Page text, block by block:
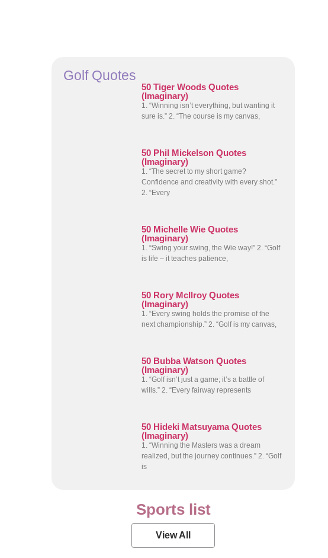
Golf Quotes
50 Tiger Woods Quotes
(Imaginary)
1. “Winning isn’t everything, but wanting it
sure is.” 2. “The course is my canvas,
50 Phil Mickelson Quotes
(Imaginary)
1. “The secret to my short game?
Confidence and creativity with every shot.”
2. “Every
50 Michelle Wie Quotes
(Imaginary)
1. “Swing your swing, the Wie way!” 2. “Golf
is life – it teaches patience,
50 Rory McIlroy Quotes
(Imaginary)
1. “Every swing holds the promise of the
next championship.” 2. “Golf is my canvas,
50 Bubba Watson Quotes
(Imaginary)
1. “Golf isn’t just a game; it’s a battle of
wills.” 2. “Every fairway represents
50 Hideki Matsuyama Quotes
(Imaginary)
1. “Winning the Masters was a dream
realized, but the journey continues.” 2. “Golf
is
Sports list
View All